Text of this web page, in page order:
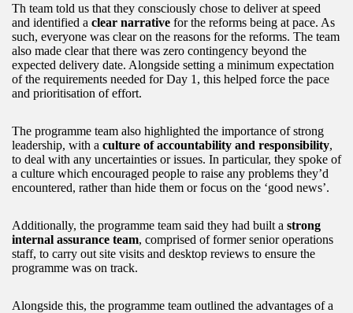
Th team told us that they consciously chose to deliver at speed
and identified a clear narrative for the reforms being at pace. As
such, everyone was clear on the reasons for the reforms. The team
also made clear that there was zero contingency beyond the
expected delivery date. Alongside setting a minimum expectation
of the requirements needed for Day 1, this helped force the pace
and prioritisation of effort.
The programme team also highlighted the importance of strong
leadership, with a culture of accountability and responsibility,
to deal with any uncertainties or issues. In particular, they spoke of
a culture which encouraged people to raise any problems they’d
encountered, rather than hide them or focus on the ‘good news’.
Additionally, the programme team said they had built a strong
internal assurance team, comprised of former senior operations
staff, to carry out site visits and desktop reviews to ensure the
programme was on track.
Alongside this, the programme team outlined the advantages of a